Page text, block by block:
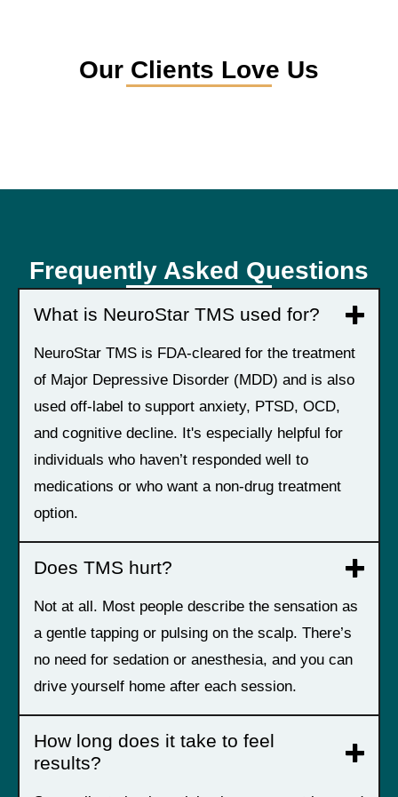
Our Clients Love Us
Frequently Asked Questions
What is NeuroStar TMS used for?
NeuroStar TMS is FDA-cleared for the treatment
of Major Depressive Disorder (MDD) and is also
used off-label to support anxiety, PTSD, OCD,
and cognitive decline. It's especially helpful for
individuals who haven’t responded well to
medications or who want a non-drug treatment
option.
Does TMS hurt?
Not at all. Most people describe the sensation as
a gentle tapping or pulsing on the scalp. There’s
no need for sedation or anesthesia, and you can
drive yourself home after each session.
How long does it take to feel
results?